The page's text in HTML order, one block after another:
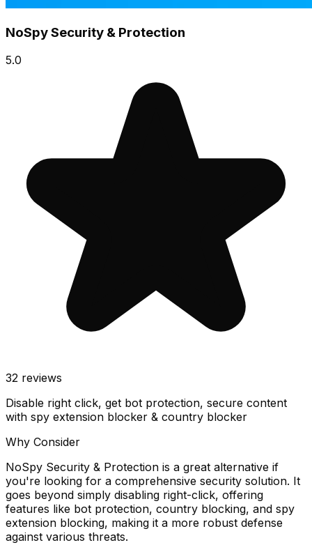
NoSpy Security & Protection
5.0
32 reviews
Disable right click, get bot protection, secure content
with spy extension blocker & country blocker
Why Consider
NoSpy Security & Protection is a great alternative if
you're looking for a comprehensive security solution. It
goes beyond simply disabling right-click, offering
features like bot protection, country blocking, and spy
extension blocking, making it a more robust defense
against various threats.